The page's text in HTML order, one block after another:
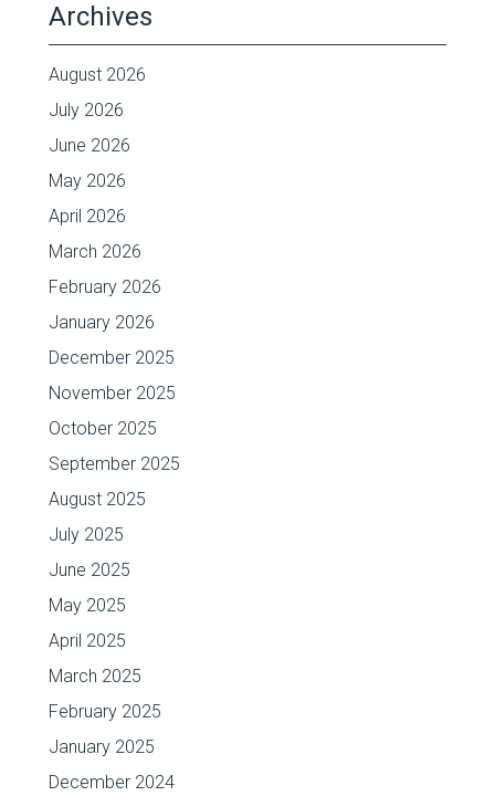
Archives
August 2026
July 2026
June 2026
May 2026
April 2026
March 2026
February 2026
January 2026
December 2025
November 2025
October 2025
September 2025
August 2025
July 2025
June 2025
May 2025
April 2025
March 2025
February 2025
January 2025
December 2024